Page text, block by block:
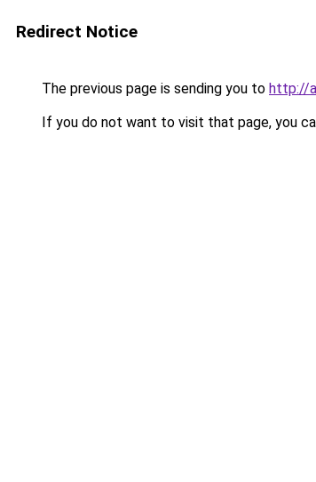
Redirect Notice
The previous page is sending you to http://
If you do not want to visit that page, you